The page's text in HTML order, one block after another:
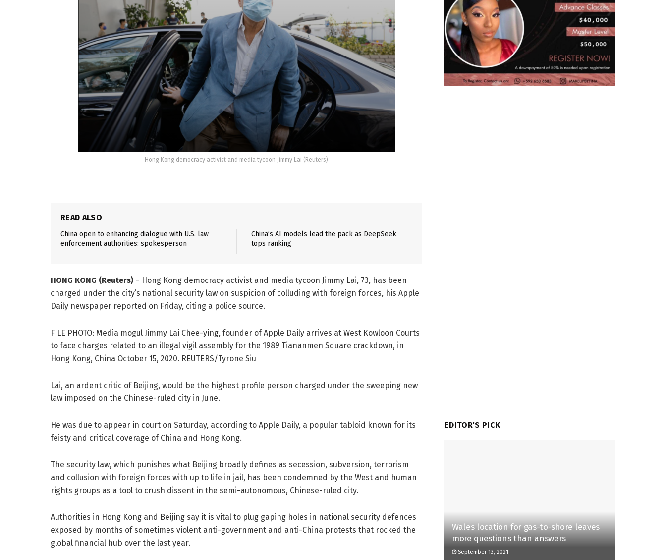
Hong Kong democracy activist and media tycoon Jimmy Lai (Reuters)
READ ALSO
China open to enhancing dialogue with U.S. law
enforcement authorities: spokesperson
China’s AI models lead the pack as DeepSeek
tops ranking
HONG KONG (Reuters) – Hong Kong democracy activist and media tycoon Jimmy Lai, 73, has been
charged under the city’s national security law on suspicion of colluding with foreign forces, his Apple
Daily newspaper reported on Friday, citing a police source.
FILE PHOTO: Media mogul Jimmy Lai Chee-ying, founder of Apple Daily arrives at West Kowloon Courts
to face charges related to an illegal vigil assembly for the 1989 Tiananmen Square crackdown, in
Hong Kong, China October 15, 2020. REUTERS/Tyrone Siu
Lai, an ardent critic of Beijing, would be the highest profile person charged under the sweeping new
law imposed on the Chinese-ruled city in June.
He was due to appear in court on Saturday, according to Apple Daily, a popular tabloid known for its
feisty and critical coverage of China and Hong Kong.
The security law, which punishes what Beijing broadly defines as secession, subversion, terrorism
and collusion with foreign forces with up to life in jail, has been condemned by the West and human
rights groups as a tool to crush dissent in the semi-autonomous, Chinese-ruled city.
Authorities in Hong Kong and Beijing say it is vital to plug gaping holes in national security defences
exposed by months of sometimes violent anti-government and anti-China protests that rocked the
global financial hub over the last year.
EDITOR'S PICK
Wales location for gas-to-shore leaves
more questions than answers
September 13, 2021